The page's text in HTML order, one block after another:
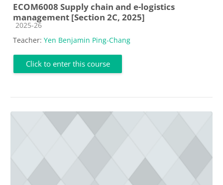
ECOM6008 Supply chain and e-logistics
management [Section 2C, 2025]
Course category
2025-26
Teacher: Yen Benjamin Ping-Chang
Click to enter this course